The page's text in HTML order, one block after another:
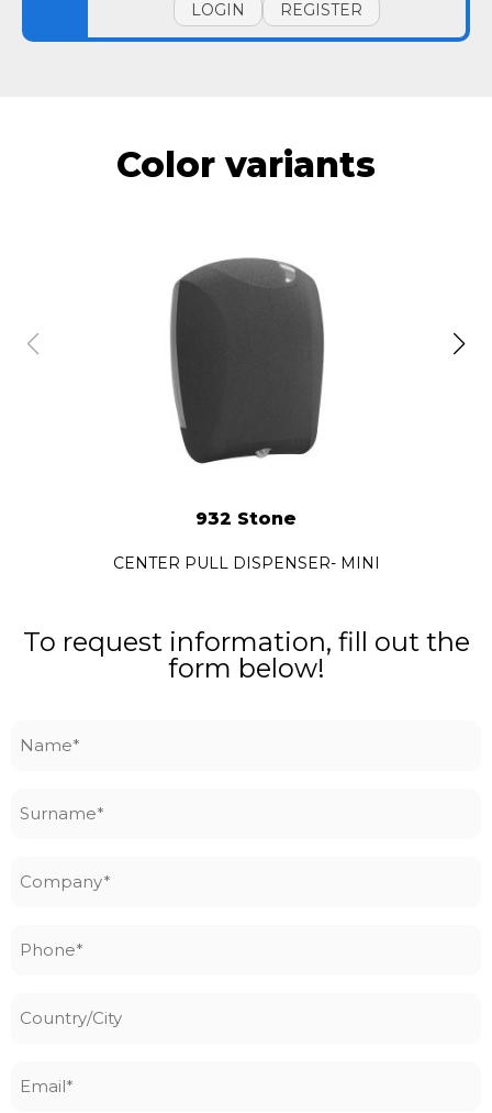
LOGIN REGISTER
Color variants
932 Stone
CENTER PULL DISPENSER- MINI
To request information, fill out the
form below!